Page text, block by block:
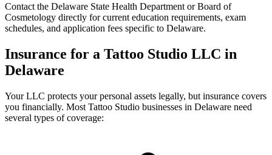
Contact the Delaware State Health Department or Board of
Cosmetology directly for current education requirements, exam
schedules, and application fees specific to Delaware.
Insurance for a Tattoo Studio LLC in
Delaware
Your LLC protects your personal assets legally, but insurance covers
you financially. Most Tattoo Studio businesses in Delaware need
several types of coverage: